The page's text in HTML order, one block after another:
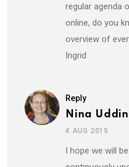
regular agenda
online, do you
overview of
Ingrid
Reply
Nina Uddin
4 AUG 2015
I hope we will